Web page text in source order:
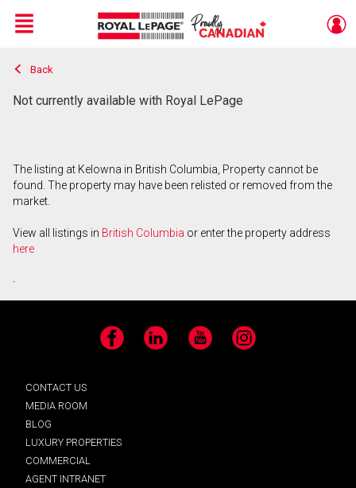
Live
En Direct
Menu
Back
Not currently available with Royal LePage
The listing at Kelowna in British Columbia, Property cannot be
found. The property may have been relisted or removed from the
market.
View all listings in British Columbia or enter the property address
here
.
Facebook LinkedIn YouTube Instagram
CONTACT US
MEDIA ROOM
BLOG
LUXURY PROPERTIES
COMMERCIAL
AGENT INTRANET